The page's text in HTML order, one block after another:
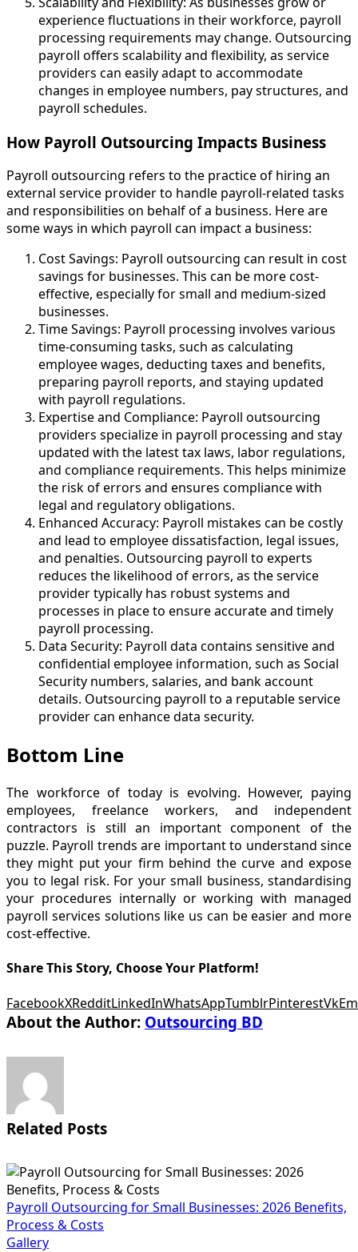
experience fluctuations in their workforce, payroll
processing requirements may change. Outsourcing
payroll offers scalability and flexibility, as service
providers can easily adapt to accommodate
changes in employee numbers, pay structures, and
payroll schedules.
How Payroll Outsourcing Impacts Business
Payroll outsourcing refers to the practice of hiring an
external service provider to handle payroll-related tasks
and responsibilities on behalf of a business. Here are
some ways in which payroll can impact a business:
Cost Savings: Payroll outsourcing can result in cost
savings for businesses. This can be more cost-
effective, especially for small and medium-sized
businesses.
Time Savings: Payroll processing involves various
time-consuming tasks, such as calculating
employee wages, deducting taxes and benefits,
preparing payroll reports, and staying updated
with payroll regulations.
Expertise and Compliance: Payroll outsourcing
providers specialize in payroll processing and stay
updated with the latest tax laws, labor regulations,
and compliance requirements. This helps minimize
the risk of errors and ensures compliance with
legal and regulatory obligations.
Enhanced Accuracy: Payroll mistakes can be costly
and lead to employee dissatisfaction, legal issues,
and penalties. Outsourcing payroll to experts
reduces the likelihood of errors, as the service
provider typically has robust systems and
processes in place to ensure accurate and timely
payroll processing.
Data Security: Payroll data contains sensitive and
confidential employee information, such as Social
Security numbers, salaries, and bank account
details. Outsourcing payroll to a reputable service
provider can enhance data security.
Bottom Line
The workforce of today is evolving. However, paying
employees, freelance workers, and independent
contractors is still an important component of the
puzzle. Payroll trends are important to understand since
they might put your firm behind the curve and expose
you to legal risk. For your small business, standardising
your procedures internally or working with managed
payroll services solutions like us can be easier and more
cost-effective.
Share This Story, Choose Your Platform!
FacebookXRedditLinkedInWhatsAppTumblrPinterestVk
About the Author: Outsourcing BD
Related Posts
Payroll Outsourcing for Small Businesses: 2026 Benefits,
Process & Costs
Gallery